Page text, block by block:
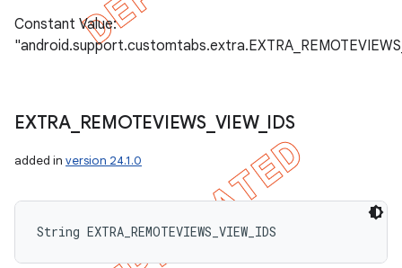
Constant Value:
EXTRA_ REMOTEVIEWS_ VIEW_ IDS
added in version 24.1.0
String EXTRA_REMOTEVIEWS_VIEW_IDS